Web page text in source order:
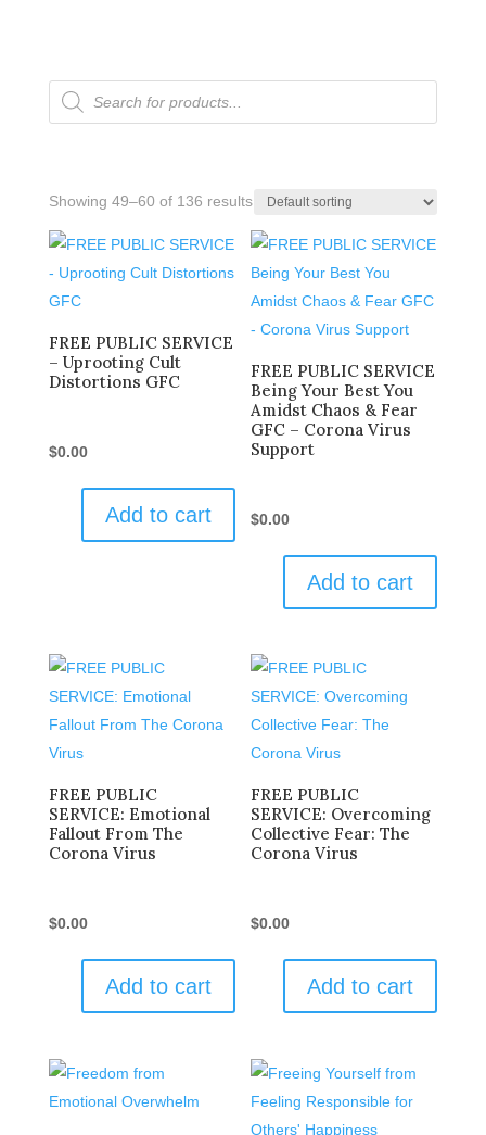
Products
search
Showing 49–60 of 136 results
FREE PUBLIC SERVICE
– Uprooting Cult
Distortions GFC
$0.00
Add to cart
FREE PUBLIC SERVICE
Being Your Best You
Amidst Chaos & Fear
GFC – Corona Virus
Support
$0.00
Add to cart
FREE PUBLIC
SERVICE: Emotional
Fallout From The
Corona Virus
$0.00
Add to cart
FREE PUBLIC
SERVICE: Overcoming
Collective Fear: The
Corona Virus
$0.00
Add to cart